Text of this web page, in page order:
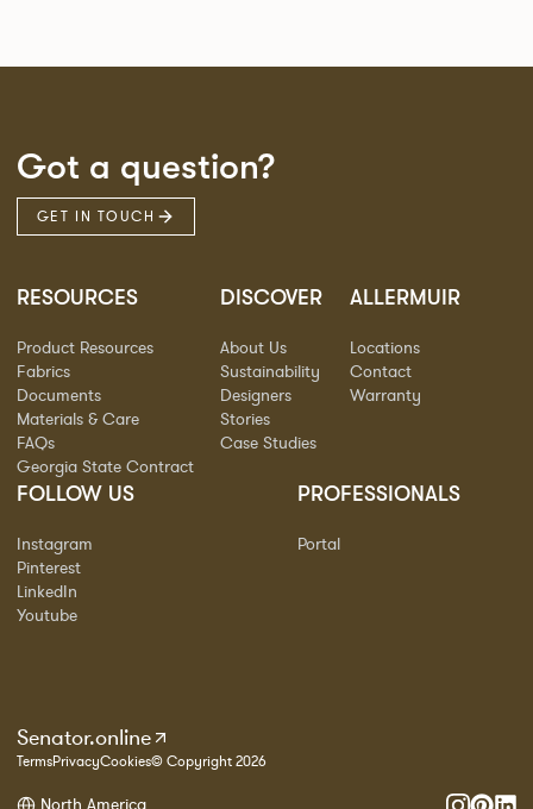
Got a question?
GET IN TOUCH
RESOURCES
Product Resources
Fabrics
Documents
Materials & Care
FAQs
Georgia State Contract
DISCOVER
About Us
Sustainability
Designers
Stories
Case Studies
ALLERMUIR
Locations
Contact
Warranty
FOLLOW US
Instagram
Pinterest
LinkedIn
Youtube
PROFESSIONALS
Portal
Senator.online
TermsPrivacyCookies© Copyright 2026